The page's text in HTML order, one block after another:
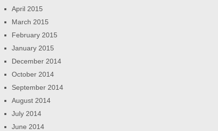
April 2015
March 2015
February 2015
January 2015
December 2014
October 2014
September 2014
August 2014
July 2014
June 2014